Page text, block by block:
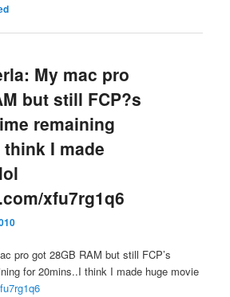
My mac pro
but still FCP?s
remaining
I made
xfu7rg1q6
pro got 28GB RAM but still FCP’s
for 20mins..I think I made huge movie